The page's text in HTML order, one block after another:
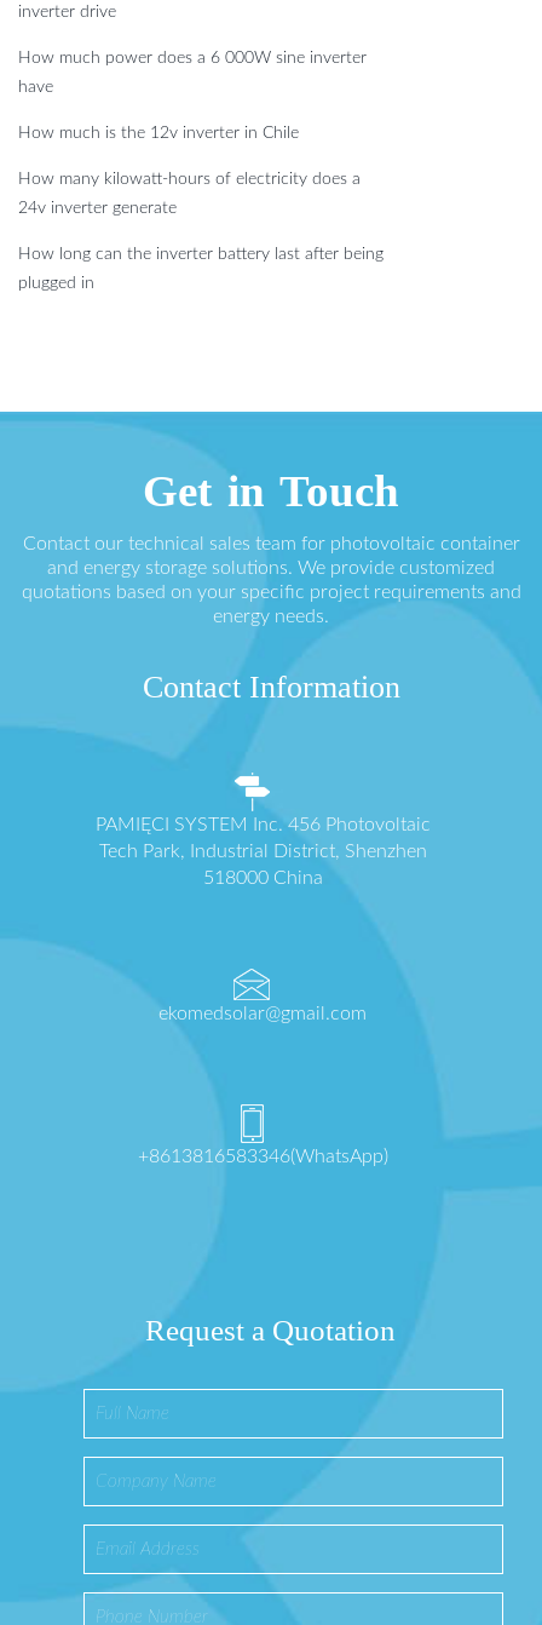
inverter drive
How much power does a 6 000W sine inverter
have
How much is the 12v inverter in Chile
How many kilowatt-hours of electricity does a
24v inverter generate
How long can the inverter battery last after being
plugged in
Get in Touch
Contact our technical sales team for photovoltaic container
and energy storage solutions. We provide customized
quotations based on your specific project requirements and
energy needs.
Contact Information
PAMIĘCI SYSTEM Inc. 456 Photovoltaic
Tech Park, Industrial District, Shenzhen
518000 China
ekomedsolar@gmail.com
+8613816583346(WhatsApp)
Request a Quotation